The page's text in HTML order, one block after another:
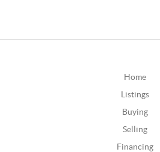
Home
Listings
Buying
Selling
Financing